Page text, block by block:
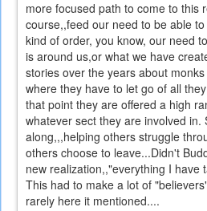
more focused path to come to this
course,,feed our need to be able
kind of order, you know, our need
is around us,or what we have
stories over the years about
where they have to let go of all
that point they are offered a high
whatever sect they are involved in.
along,,,helping others struggle
others choose to leave...Didn't
new realization,,"everything I have
This had to make a lot of
rarely here it mentioned....